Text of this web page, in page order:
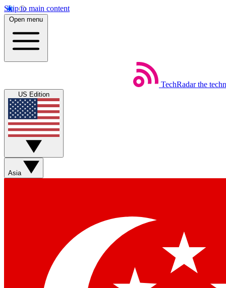
Skip to main content
Open menu
TechRadar the
US Edition
Asia